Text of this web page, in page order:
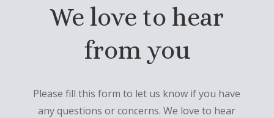
We love to hear
from you
Please fill this form to let us know if you have
any questions or concerns. We love to hear